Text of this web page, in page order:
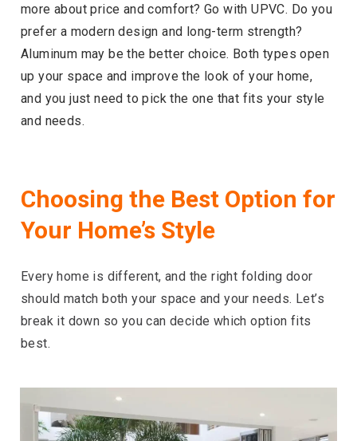
more about price and comfort? Go with UPVC. Do you
prefer a modern design and long-term strength?
Aluminum may be the better choice. Both types open
up your space and improve the look of your home,
and you just need to pick the one that fits your style
and needs.
Choosing the Best Option for
Your Home’s Style
Every home is different, and the right folding door
should match both your space and your needs. Let’s
break it down so you can decide which option fits
best.